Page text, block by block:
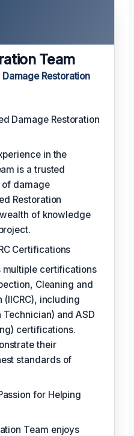
Team
Restoration
Damage Restoration
in the
is a trusted
damage
Restoration
of knowledge
Certifications
multiple certifications
Cleaning and
including
Technician) and ASD
certifications.
their
standards of
for Helping
Team enjoys